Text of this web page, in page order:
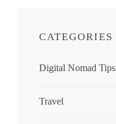
CATEGORIES
Digital Nomad Tips
Travel